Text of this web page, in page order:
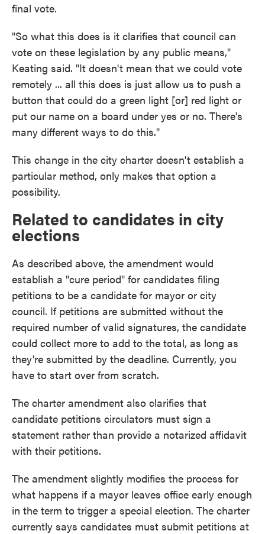
final vote.
"So what this does is it clarifies that council can
vote on these legislation by any public means,"
Keating said. "It doesn't mean that we could vote
remotely ... all this does is just allow us to push a
button that could do a green light [or] red light or
put our name on a board under yes or no. There's
many different ways to do this."
This change in the city charter doesn't establish a
particular method, only makes that option a
possibility.
Related to candidates in city
elections
As described above, the amendment would
establish a "cure period" for candidates filing
petitions to be a candidate for mayor or city
council. If petitions are submitted without the
required number of valid signatures, the candidate
could collect more to add to the total, as long as
they're submitted by the deadline. Currently, you
have to start over from scratch.
The charter amendment also clarifies that
candidate petitions circulators must sign a
statement rather than provide a notarized affidavit
with their petitions.
The amendment slightly modifies the process for
what happens if a mayor leaves office early enough
in the term to trigger a special election. The charter
currently says candidates must submit petitions at